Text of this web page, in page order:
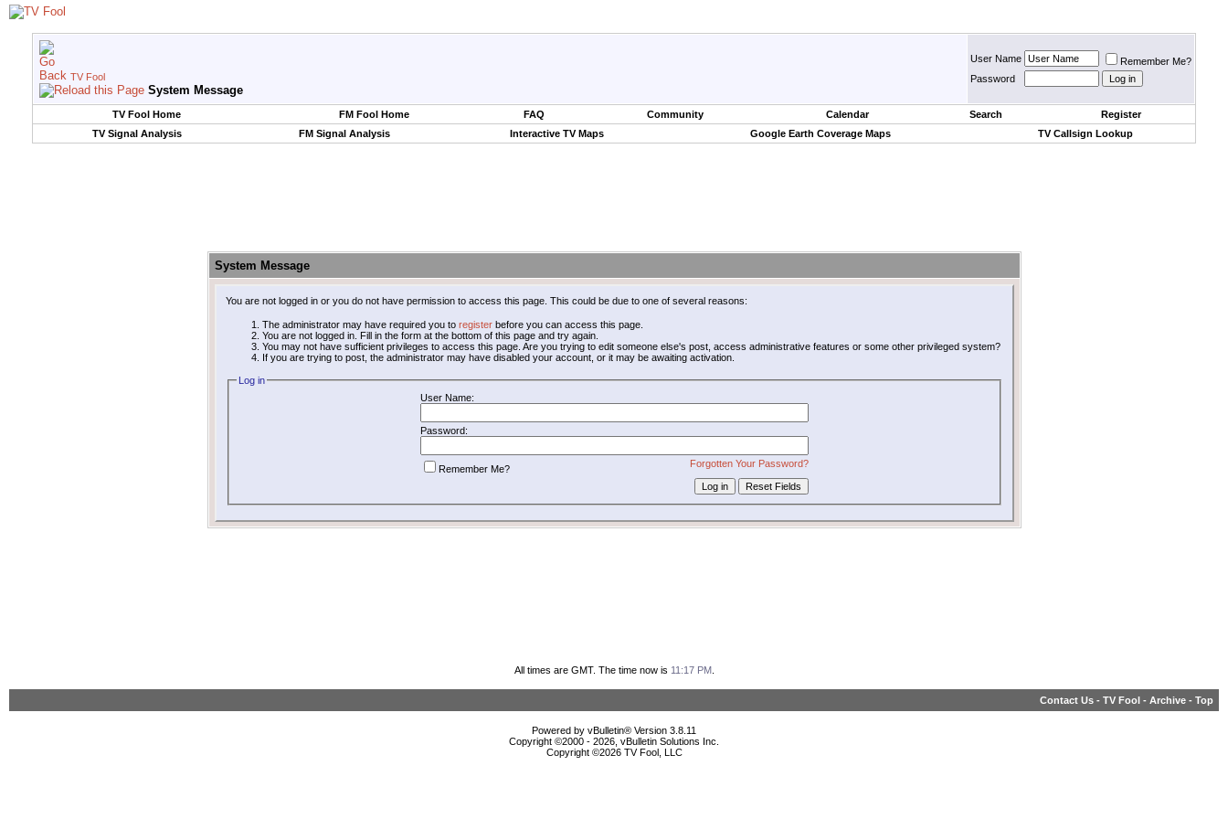
TV Fool
System Message
User Name
Remember Me?
Password
TV Fool Home FM Fool Home FAQ Community Calendar Search
Register
TV Signal Analysis
FM Signal Analysis Interactive TV Maps Google Earth Coverage Maps TV Callsign Lookup
System Message
You are not logged in or you do not have permission to access this page. This could be due to one of several reasons:
The administrator may have required you to registerbefore you can access this page.
You are not logged in. Fill in the form at the bottom of this page and try again.
You may not have sufficient privileges to access this page. Are you trying to edit someone else's post, access administrative features or some other privileged system?
If you are trying to post, the administrator may have disabled your account, or it may be awaiting activation.
Log in
User Name:
Password:
Forgotten Your Password?
Remember Me?
All times are GMT. The time now is 11:17 PM.
Contact Us - TV Fool - Archive - Top
Powered by vBulletin® Version 3.8.11
Copyright ©2000 - 2026, vBulletin Solutions Inc.
Copyright ©2026 TV Fool, LLC